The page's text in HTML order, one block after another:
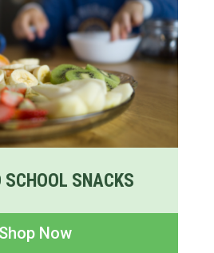
SCHOOL SNACKS
Shop Now